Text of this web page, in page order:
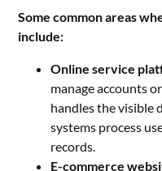
Some common areas
include:
Online service
manage accounts
handles the visible
systems process
records.
E-commerce